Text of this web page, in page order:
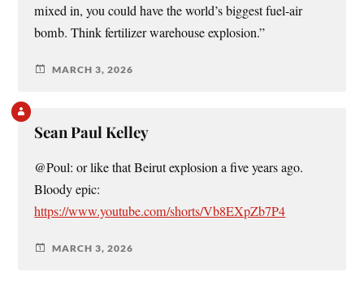
mixed in, you could have the world’s biggest fuel-air
bomb. Think fertilizer warehouse explosion.”
MARCH 3, 2026
Sean Paul Kelley
@Poul: or like that Beirut explosion a five years ago.
Bloody epic:
https://www.youtube.com/shorts/Vb8EXpZb7P4
MARCH 3, 2026